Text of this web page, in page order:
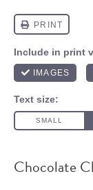
Chocolate